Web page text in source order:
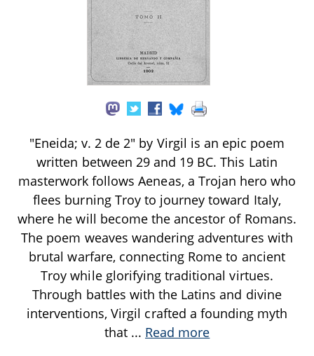
"Eneida; v. 2 de 2" by Virgil is an epic poem
written between 29 and 19 BC. This Latin
masterwork follows Aeneas, a Trojan hero who
flees burning Troy to journey toward Italy,
where he will become the ancestor of Romans.
The poem weaves wandering adventures with
brutal warfare, connecting Rome to ancient
Troy while glorifying traditional virtues.
Through battles with the Latins and divine
interventions, Virgil crafted a founding myth
that ... Read more